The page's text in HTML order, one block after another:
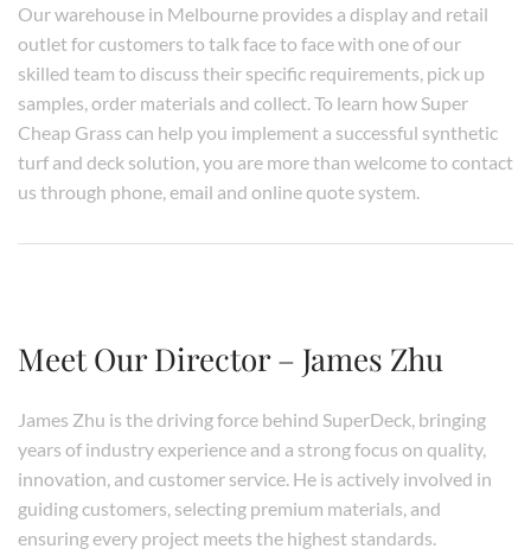
Our warehouse in Melbourne provides a display and retail
outlet for customers to talk face to face with one of our
skilled team to discuss their specific requirements, pick up
samples, order materials and collect. To learn how Super
Cheap Grass can help you implement a successful synthetic
turf and deck solution, you are more than welcome to contact
us through phone, email and online quote system.
Meet Our Director – James Zhu
James Zhu is the driving force behind SuperDeck, bringing
years of industry experience and a strong focus on quality,
innovation, and customer service. He is actively involved in
guiding customers, selecting premium materials, and
ensuring every project meets the highest standards.